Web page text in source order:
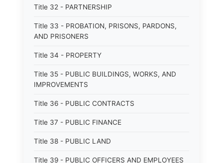
Title 32 - PARTNERSHIP
Title 33 - PROBATION, PRISONS, PARDONS,
AND PRISONERS
Title 34 - PROPERTY
Title 35 - PUBLIC BUILDINGS, WORKS, AND
IMPROVEMENTS
Title 36 - PUBLIC CONTRACTS
Title 37 - PUBLIC FINANCE
Title 38 - PUBLIC LAND
Title 39 - PUBLIC OFFICERS AND EMPLOYEES